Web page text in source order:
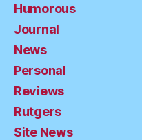
Humorous
Journal
News
Personal
Reviews
Rutgers
Site News